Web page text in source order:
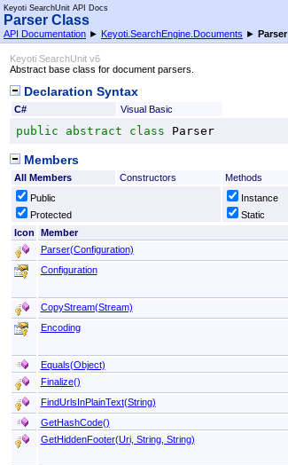
Keyoti SearchUnit API Docs
Parser Class
API Documentation ► Keyoti.SearchEngine.Documents ► Parser
Keyoti SearchUnit v6
Abstract base class for document parsers.
Declaration Syntax
C# Visual Basic
public abstract class Parser
Members
All Members Constructors Methods
Public
Protected
Instance
Static
Icon
Member
Parser(Configuration)
Configuration
CopyStream(Stream)
Encoding
Equals(Object)
Finalize()
FindUrlsInPlainText(String)
GetHashCode()
GetHiddenFooter(Uri, String, String)